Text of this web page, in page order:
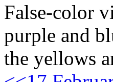
False-color
purple and
the yellows